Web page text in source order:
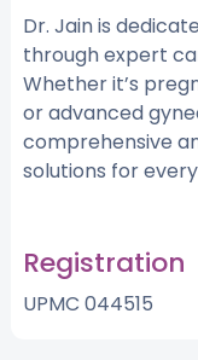
Dr. Jain is
through expert
Whether it’s
or advanced
comprehensive
solutions for
Registration
UPMC 044515